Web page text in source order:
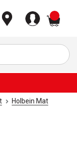
Holbein Mat